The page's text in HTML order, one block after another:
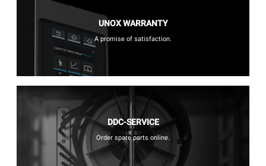
UNOX WARRANTY
A promise of satisfaction.
DDC-SERVICE
Order spare parts online.